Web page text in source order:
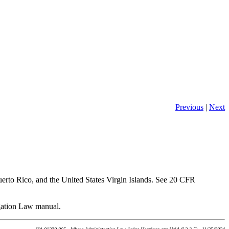
Previous | Next
Rico, and the United States Virgin Islands. See 20 CFR
Law manual.